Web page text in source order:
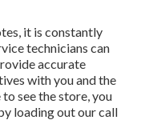
it is constantly
technicians can
accurate
with you and the
see the store, you
loading out our call